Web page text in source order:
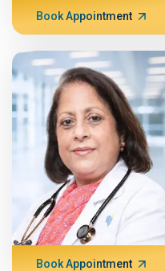
Book Appointment
Book Appointment